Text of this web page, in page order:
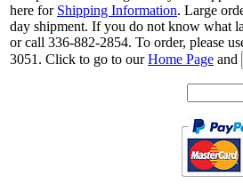
here for Shipping Information. Large
day shipment. If you do not know what
or call 336-882-2854. To order, please
3051. Click to go to ourHome Page and